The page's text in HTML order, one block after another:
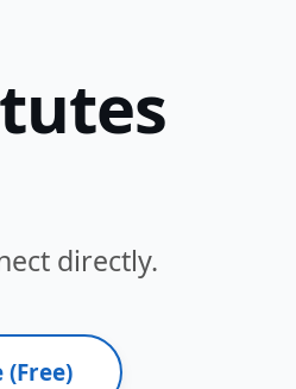
directly.